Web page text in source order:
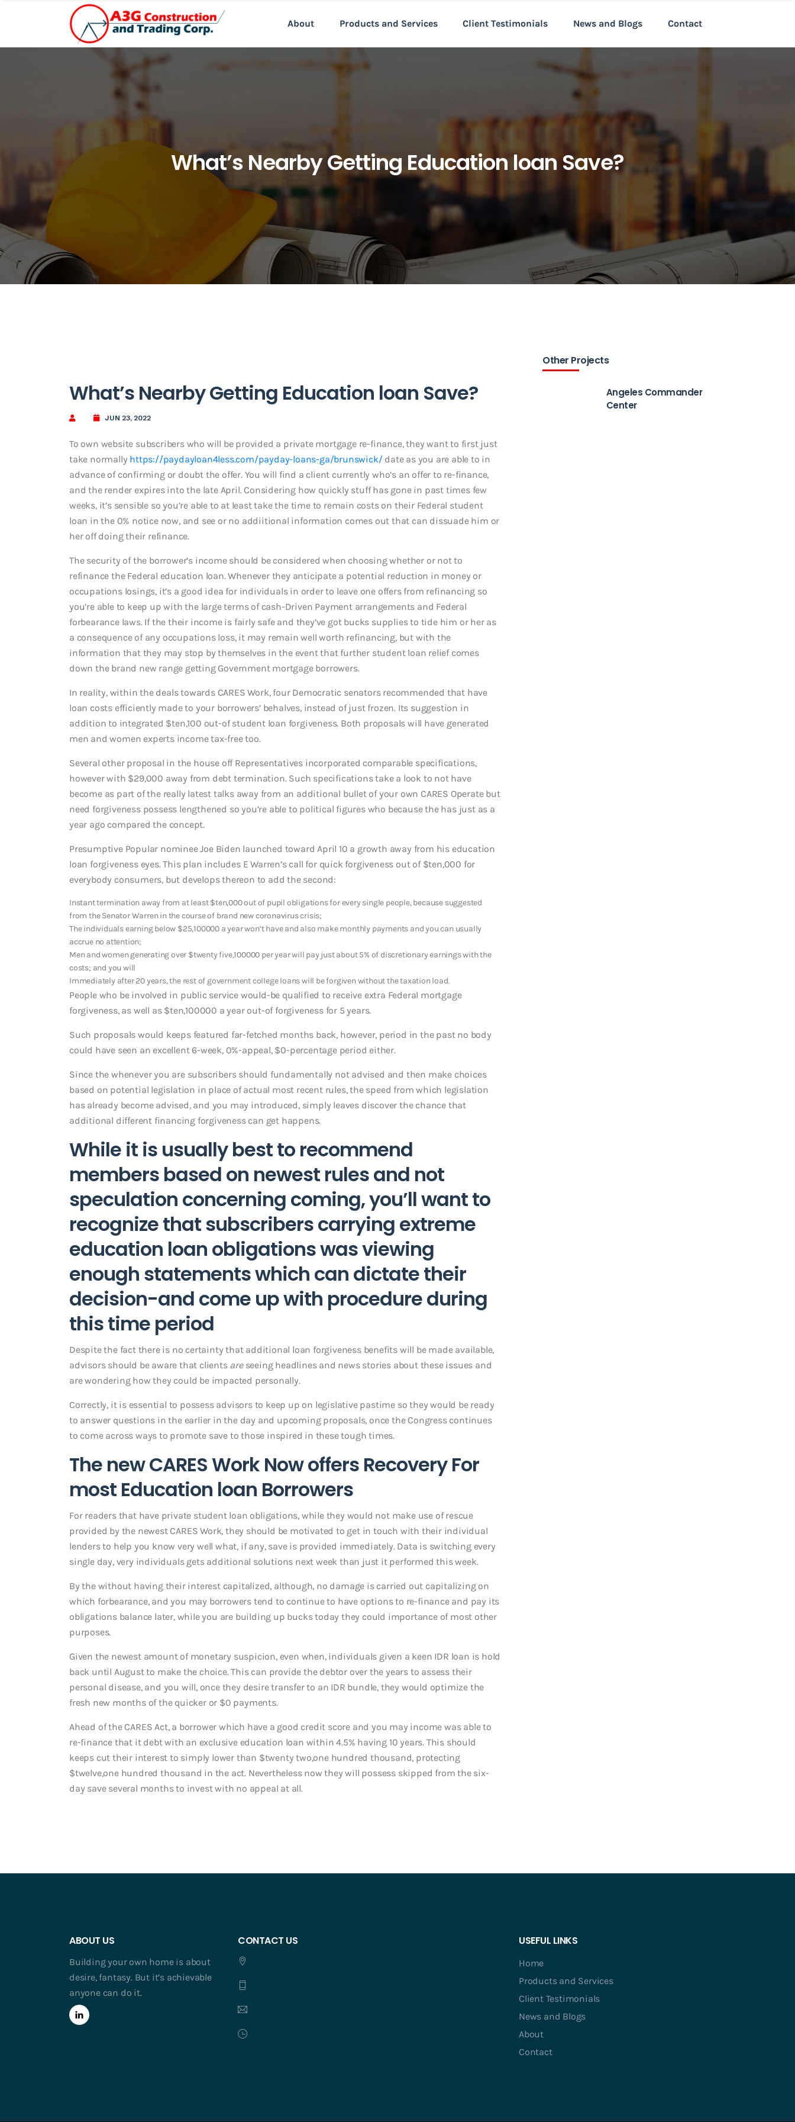
About Products and Services Client Testimonials News and Blogs Contact
What’s Nearby Getting Education loan Save?
What’s Nearby Getting Education loan Save?
JUN 23, 2022
To own website subscribers who will be provided a private mortgage re-finance, they want to first just
take normally https://paydayloan4less.com/payday-loans-ga/brunswick/ date as you are able to in
advance of confirming or doubt the offer. You will find a client currently who’s an offer to re-finance,
and the render expires into the late April. Considering how quickly stuff has gone in past times few
weeks, it’s sensible so you’re able to at least take the time to remain costs on their Federal student
loan in the 0% notice now, and see or no addiitional information comes out that can dissuade him or
her off doing their refinance.
The security of the borrower’s income should be considered when choosing whether or not to
refinance the Federal education loan. Whenever they anticipate a potential reduction in money or
occupations losings, it’s a good idea for individuals in order to leave one offers from refinancing so
you’re able to keep up with the large terms of cash-Driven Payment arrangements and Federal
forbearance laws.If the their income is fairly safe and they’ve got bucks supplies to tide him or her as
a consequence of any occupations loss, it may remain well worth refinancing, but with the
information that they may stop by themselves in the event that further student loan relief comes
down the brand new range getting Government mortgage borrowers.
In reality, within the deals towards CARES Work, four Democratic senators recommended that have
loan costs efficiently made to your borrowers’ behalves, instead of just frozen. Its suggestion in
addition to integrated $ten,100 out-of student loan forgiveness. Both proposals will have generated
men and women experts income tax-free too.
Several other proposal in the house off Representatives incorporated comparable specifications,
however with $29,000 away from debt termination. Such specifications take a look to not have
become as part of the really latest talks away from an additional bullet of your own CARES Operate but
need forgiveness possess lengthened so you’re able to political figures who because the has just as a
year ago compared the concept.
Presumptive Popular nominee Joe Biden launched toward April 10 a growth away from his education
loan forgiveness eyes. This plan includes E Warren’s call for quick forgiveness out of $ten,000 for
everybody consumers, but develops thereon to add the second:
Instant termination away from at least $ten,000 out of pupil obligations for every single people, because suggested
from the Senator Warren in the course of brand new coronavirus crisis;
The individuals earning below $25,100000 a year won’t have and also make monthly payments and you can usually
accrue no attention;
Men and women generating over $twenty five,100000 per year will pay just about 5% of discretionary earnings with the
costs; and you will
Immediately after 20 years, the rest of government college loans will be forgiven without the taxation load.
People who be involved in public service would-be qualified to receive extra Federal mortgage
forgiveness, as well as $ten,100000 a year out-of forgiveness for 5 years.
Such proposals would keeps featured far-fetched months back, however, period in the past no body
could have seen an excellent 6-week, 0%-appeal, $0-percentage period either.
Since the whenever you are subscribers should fundamentally not advised and then make choices
based on potential legislation in place of actual most recent rules, the speed from which legislation
has already become advised, and you may introduced, simply leaves discover the chance that
additional different financing forgiveness can get happens.
While it is usually best to recommend
members based on newest rules and not
speculation concerning coming, you’ll want to
recognize that subscribers carrying extreme
education loan obligations was viewing
enough statements which can dictate their
decision-and come up with procedure during
this time period
Despite the fact there is no certainty that additional loan forgiveness benefits will be made available,
advisors should be aware that clients areseeing headlines and news stories about these issues and
are wondering how they could be impacted personally.
Correctly, it is essential to possess advisors to keep up on legislative pastime so they would be ready
to answer questions in the earlier in the day and upcoming proposals, once the Congress continues
to come across ways to promote save to those inspired in these tough times.
The new CARES Work Now offers Recovery For
most Education loan Borrowers
For readers that have private student loan obligations, while they would not make use of rescue
provided by the newest CARES Work, they should be motivated to get in touch with their individual
lenders to help you know very well what, if any, save is provided immediately. Data is switching every
single day, very individuals gets additional solutions next week than just it performed this week.
By the without having their interest capitalized, although, no damage is carried out capitalizing on
which forbearance, and you may borrowers tend to continue to have options to re-finance and pay its
obligations balance later, while you are building up bucks today they could importance of most other
purposes.
Given the newest amount of monetary suspicion, even when, individuals given a keen IDR loan is hold
back until August to make the choice. This can provide the debtor over the years to assess their
personal disease, and you will, once they desire transfer to an IDR bundle, they would optimize the
fresh new months of the quicker or $0 payments.
Ahead of the CARES Act, a borrower which have a good credit score and you may income was able to
re-finance that it debt with an exclusive education loan within 4.5% having 10 years. This should
keeps cut their interest to simply lower than $twenty two,one hundred thousand, protecting
$twelve,one hundred thousand in the act. Nevertheless now they will possess skipped from the six-
day save several months to invest with no appeal at all.
Other Projects
Angeles Commander
Center
ABOUT US
Building your own home is about
desire, fantasy. But it’s achievable
anyone can do it.
CONTACT US USEFUL LINKS
Home
Products and Services
Client Testimonials
News and Blogs
About
Contact